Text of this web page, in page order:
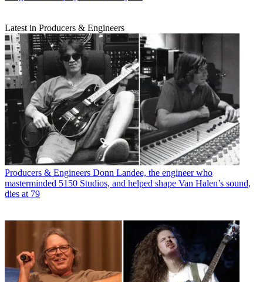
Latest in Producers & Engineers
Producers & Engineers Donn Landee, the engineer who
masterminded 5150 Studios, and helped shape Van Halen’s sound,
dies at 79